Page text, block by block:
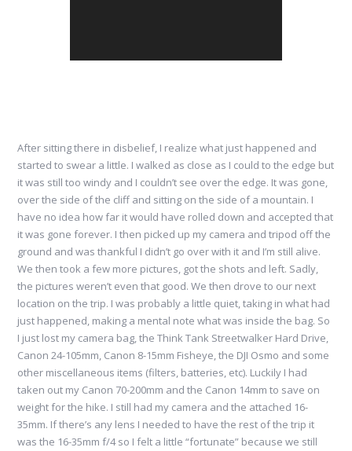
After sitting there in disbelief, I realize what just happened and
started to swear a little. I walked as close as I could to the edge but
it was still too windy and I couldn’t see over the edge. It was gone,
over the side of the cliff and sitting on the side of a mountain. I
have no idea how far it would have rolled down and accepted that
it was gone forever. I then picked up my camera and tripod off the
ground and was thankful I didn’t go over with it and I’m still alive.
We then took a few more pictures, got the shots and left. Sadly,
the pictures weren’t even that good. We then drove to our next
location on the trip. I was probably a little quiet, taking in what had
just happened, making a mental note what was inside the bag. So
I just lost my camera bag, the Think Tank Streetwalker Hard Drive,
Canon 24-105mm, Canon 8-15mm Fisheye, the DJI Osmo and some
other miscellaneous items (filters, batteries, etc). Luckily I had
taken out my Canon 70-200mm and the Canon 14mm to save on
weight for the hike. I still had my camera and the attached 16-
35mm. If there’s any lens I needed to have the rest of the trip it
was the 16-35mm f/4 so I felt a little “fortunate” because we still